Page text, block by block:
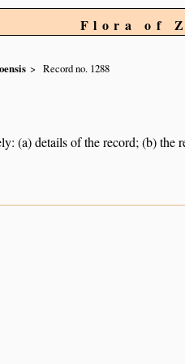
Flora of
Record no. 1288
(a) details of the record; (b)